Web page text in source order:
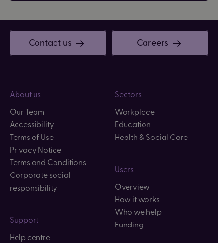
About us
Our Team
Accessibility
Terms of Use
Privacy Notice
Terms and Conditions
Corporate social
responsibility
Support
Help centre
Sectors
Workplace
Education
Health & Social Care
Users
Overview
How it works
Who we help
Funding
Contact us Careers